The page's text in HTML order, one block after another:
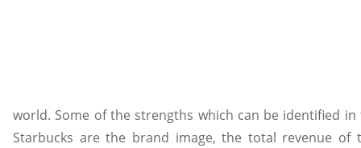
world. Some of the strengths which can be identified in
Starbucks are the brand image, the total revenue of